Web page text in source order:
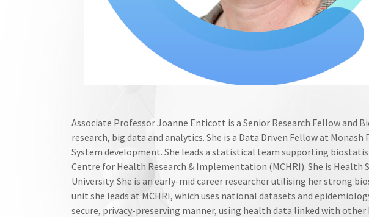
Associate Professor Joanne Enticott is a Senior Research Fellow
research, big data and analytics. She is a Data Driven Fellow at
System development. She leads a statistical team supporting
Centre for Health Research & Implementation (MCHRI). She is
University. She is an early-mid career researcher utilising her strong
unit she leads at MCHRI, which uses national datasets and
secure, privacy-preserving manner, using health data linked with